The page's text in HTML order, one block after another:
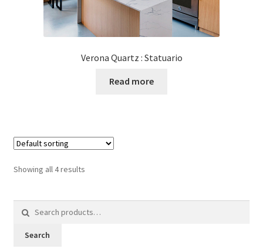
Verona Quartz : Statuario
Read more
Showing all 4 results
for:
Search